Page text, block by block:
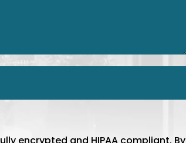
encrypted and HIPAA compliant. By